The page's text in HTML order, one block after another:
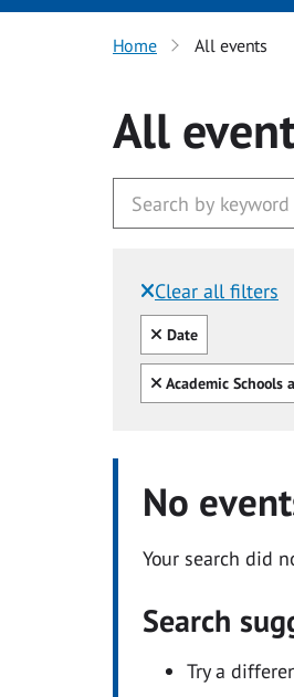
Home All events
All
Clear all filters
Filtered
Clear all
Date
Clear all
Academic Schools
No
Your search did
Search
Try a